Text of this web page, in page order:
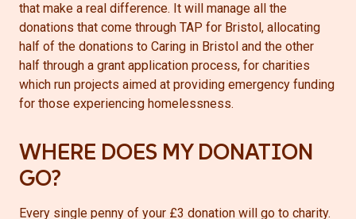
that make a real difference. It will manage all the
donations that come through TAP for Bristol, allocating
half of the donations to Caring in Bristol and the other
half through a grant application process, for charities
which run projects aimed at providing emergency funding
for those experiencing homelessness.
WHERE DOES MY DONATION
GO?
Every single penny of your £3 donation will go to charity.